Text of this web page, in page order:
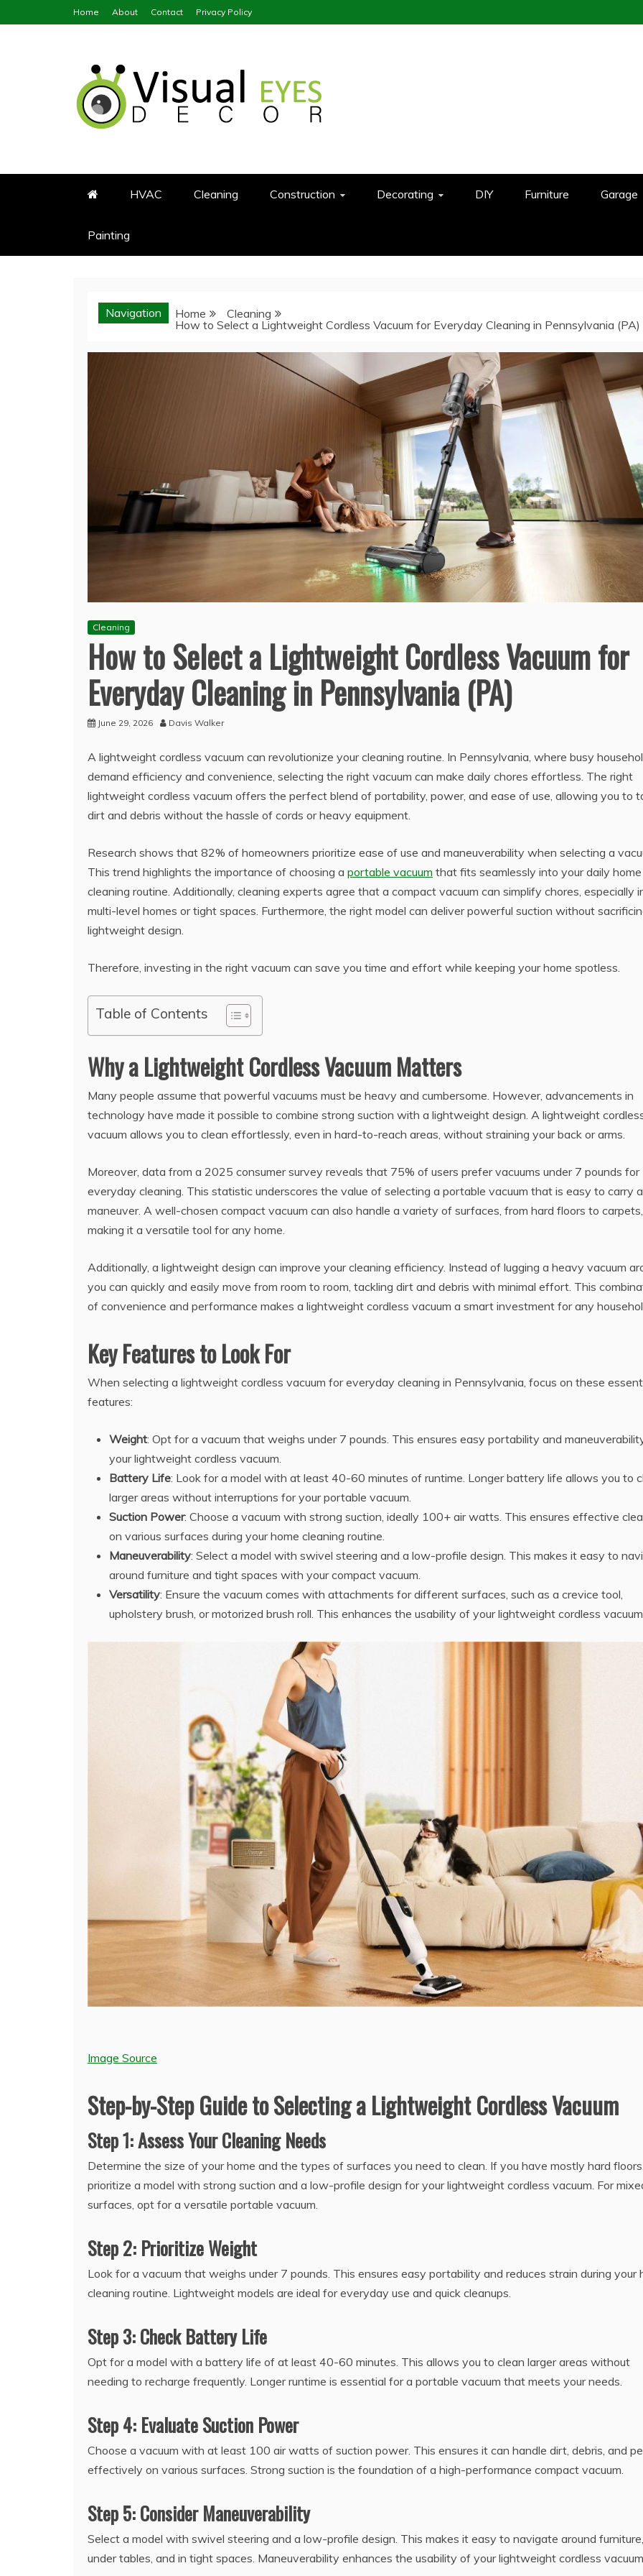
to
Home About Contact Privacy Policy
HVAC Cleaning Construction Decorating DIY Furniture Garage
Painting
Navigation Home
Cleaning
How to Select a Lightweight Cordless Vacuum for Everyday Cleaning in Pennsylvania (PA)
Cleaning
How to Select a Lightweight Cordless Vacuum for
Everyday Cleaning in Pennsylvania (PA)
June 29, 2026 Davis Walker
A lightweight cordless vacuum can revolutionize your cleaning routine. In Pennsylvania, where busy
demand efficiency and convenience, selecting the right vacuum can make daily chores effortless. The right
lightweight cordless vacuum offers the perfect blend of portability, power, and ease of use, allowing you to
dirt and debris without the hassle of cords or heavy equipment.
Research shows that 82% of homeowners prioritize ease of use and maneuverability when selecting a
This trend highlights the importance of choosing a portable vacuum that fits seamlessly into your daily home
cleaning routine. Additionally, cleaning experts agree that a compact vacuum can simplify chores, especially
multi-level homes or tight spaces. Furthermore, the right model can deliver powerful suction without
lightweight design.
Therefore, investing in the right vacuum can save you time and effort while keeping your home spotless.
Table of Contents
Why a Lightweight Cordless Vacuum Matters
Many people assume that powerful vacuums must be heavy and cumbersome. However, advancements in
technology have made it possible to combine strong suction with a lightweight design. A lightweight
vacuum allows you to clean effortlessly, even in hard-to-reach areas, without straining your back or arms.
Moreover, data from a 2025 consumer survey reveals that 75% of users prefer vacuums under 7 pounds for
everyday cleaning. This statistic underscores the value of selecting a portable vacuum that is easy to carry
maneuver. A well-chosen compact vacuum can also handle a variety of surfaces, from hard floors to carpets,
making it a versatile tool for any home.
Additionally, a lightweight design can improve your cleaning efficiency. Instead of lugging a heavy vacuum
you can quickly and easily move from room to room, tackling dirt and debris with minimal effort. This
of convenience and performance makes a lightweight cordless vacuum a smart investment for any
Key Features to Look For
When selecting a lightweight cordless vacuum for everyday cleaning in Pennsylvania, focus on these
features:
Weight: Opt for a vacuum that weighs under 7 pounds. This ensures easy portability and
your lightweight cordless vacuum.
Battery Life: Look for a model with at least 40-60 minutes of runtime. Longer battery life allows you to
larger areas without interruptions for your portable vacuum.
Suction Power: Choose a vacuum with strong suction, ideally 100+ air watts. This ensures effective
on various surfaces during your home cleaning routine.
Maneuverability: Select a model with swivel steering and a low-profile design. This makes it easy to
around furniture and tight spaces with your compact vacuum.
Versatility: Ensure the vacuum comes with attachments for different surfaces, such as a crevice tool,
upholstery brush, or motorized brush roll. This enhances the usability of your lightweight cordless
Image Source
Step-by-Step Guide to Selecting a Lightweight Cordless Vacuum
Step 1: Assess Your Cleaning Needs
Determine the size of your home and the types of surfaces you need to clean. If you have mostly hard
prioritize a model with strong suction and a low-profile design for your lightweight cordless vacuum. For
surfaces, opt for a versatile portable vacuum.
Step 2: Prioritize Weight
Look for a vacuum that weighs under 7 pounds. This ensures easy portability and reduces strain during your
cleaning routine. Lightweight models are ideal for everyday use and quick cleanups.
Step 3: Check Battery Life
Opt for a model with a battery life of at least 40-60 minutes. This allows you to clean larger areas without
needing to recharge frequently. Longer runtime is essential for a portable vacuum that meets your needs.
Step 4: Evaluate Suction Power
Choose a vacuum with at least 100 air watts of suction power. This ensures it can handle dirt, debris, and
effectively on various surfaces. Strong suction is the foundation of a high-performance compact vacuum.
Step 5: Consider Maneuverability
Select a model with swivel steering and a low-profile design. This makes it easy to navigate around furniture,
under tables, and in tight spaces. Maneuverability enhances the usability of your lightweight cordless